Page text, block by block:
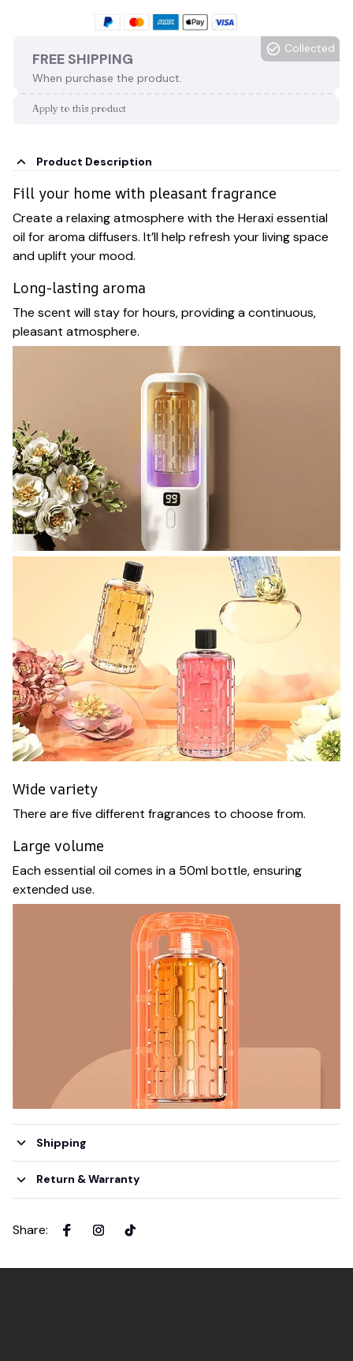
FREE SHIPPING
When purchase the product.
Collected
Apply to this product
Product Description
Fill your home with pleasant fragrance
Create a relaxing atmosphere with the Heraxi essential
oil for aroma diffusers. It’ll help refresh your living space
and uplift your mood.
Long-lasting aroma
The scent will stay for hours, providing a continuous,
pleasant atmosphere.
Wide variety
There are five different fragrances to choose from.
Large volume
Each essential oil comes in a 50ml bottle, ensuring
extended use.
Shipping
Return & Warranty
Share: